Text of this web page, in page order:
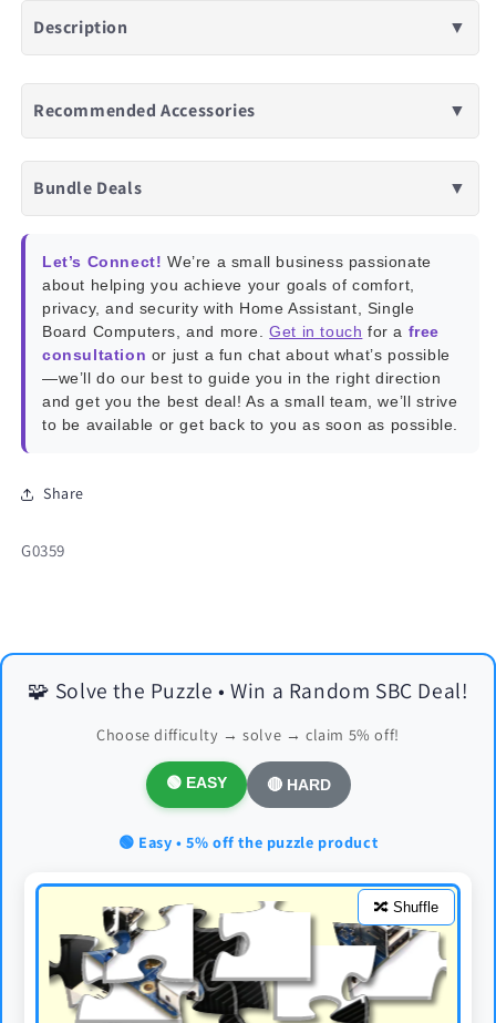
Description ▼
Recommended Accessories ▼
Bundle Deals ▼
Let’s Connect! We’re a small business passionate
about helping you achieve your goals of comfort,
privacy, and security with Home Assistant, Single
Board Computers, and more.Get in touch for a free
consultation or just a fun chat about what’s possible
—we’ll do our best to guide you in the right direction
and get you the best deal! As a small team, we’ll strive
to be available or get back to you as soon as possible.
Share
SKU:
G0359
🧩 Solve the Puzzle • Win a Random SBC Deal!
Choose difficulty → solve → claim 5% off!
🟢 EASY 🔴 HARD
🟢 Easy • 5% off the puzzle product
🔀 Shuffle